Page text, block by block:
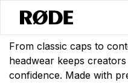
/ 服装 / 头戴设备
From classic caps to
headwear keeps
confidence. Made with